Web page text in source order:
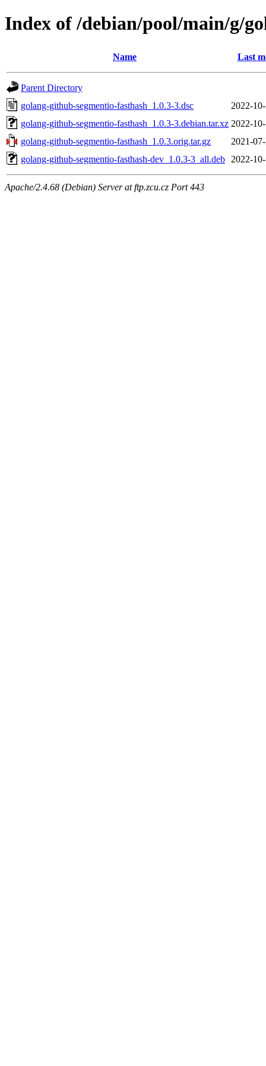
Index of /debian/pool/main/g/
Name Last
Parent Directory
golang-github-segmentio-fasthash_1.0.3-3.dsc
2022-
golang-github-segmentio-fasthash_1.0.3-3.debian.tar.xz 2022-
golang-github-segmentio-fasthash_1.0.3.orig.tar.gz
2021-
golang-github-segmentio-fasthash-dev_1.0.3-3_all.deb
2022-
Apache/2.4.68 (Debian) Server at ftp.zcu.cz Port 443